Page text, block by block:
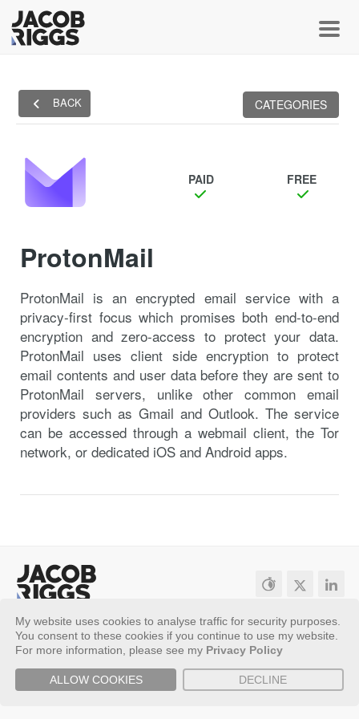
My website uses cookies to analyse traffic for security purposes.
You consent to these cookies if you continue to use my website.
For more information, please see my Privacy Policy
ALLOW COOKIES DECLINE
CATEGORIES
BACK
PAID FREE
ProtonMail
ProtonMail is an encrypted email service with a
privacy-first focus which promises both end-to-end
encryption and zero-access to protect your data.
ProtonMail uses client side encryption to protect
email contents and user data before they are sent to
ProtonMail servers, unlike other common email
providers such as Gmail and Outlook. The service
can be accessed through a webmail client, the Tor
network, or dedicated iOS and Android apps.
Sitemap
Privacy Policy
Copyright ©2026 - Jacob Riggs